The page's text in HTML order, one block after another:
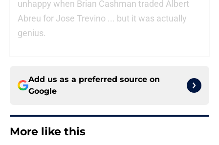
unhappy when Brian Cashman traded Albert
Abreu for Jose Trevino ... but it was actually
genius.
Add us as a preferred source on
Google
More like this